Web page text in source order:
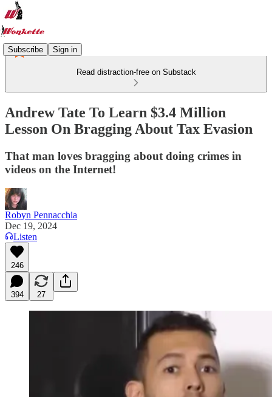
Subscribe Sign in
Read distraction-free on Substack
Andrew Tate To Learn $3.4 Million
Lesson On Bragging About Tax Evasion
That man loves bragging about doing crimes in
videos on the Internet!
Robyn Pennacchia
Dec 19, 2024
Listen
246
394 27